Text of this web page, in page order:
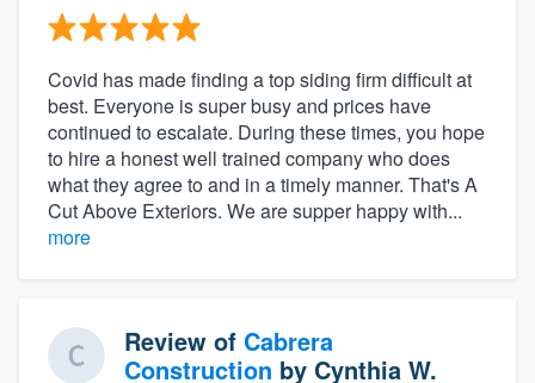
Covid has made finding a top siding firm difficult at
best. Everyone is super busy and prices have
continued to escalate. During these times, you hope
to hire a honest well trained company who does
what they agree to and in a timely manner. That's A
Cut Above Exteriors. We are supper happy with...
more
Review of Cabrera
Construction by Cynthia W.